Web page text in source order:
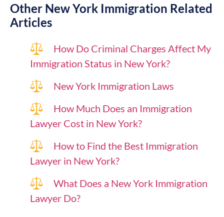
Other New York Immigration Related
Articles
How Do Criminal Charges Affect My
Immigration Status in New York?
New York Immigration Laws
How Much Does an Immigration
Lawyer Cost in New York?
How to Find the Best Immigration
Lawyer in New York?
What Does a New York Immigration
Lawyer Do?